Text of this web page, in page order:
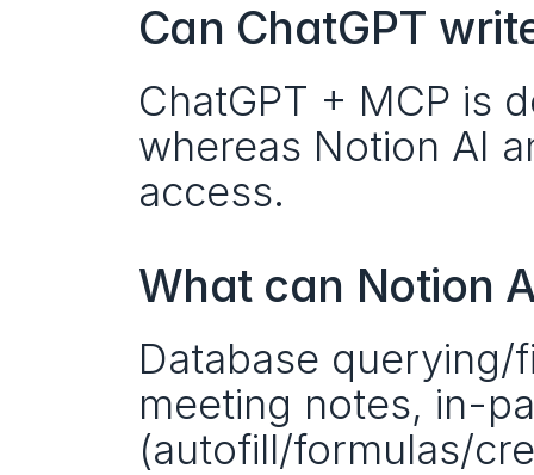
Can ChatGPT
ChatGPT + MCP is
whereas Notion AI
access.
What can Notion
Database
meeting notes, in-
(autofill/formulas/